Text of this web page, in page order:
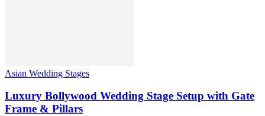
Asian Wedding Stages
Luxury Bollywood Wedding Stage Setup with Gate
Frame & Pillars